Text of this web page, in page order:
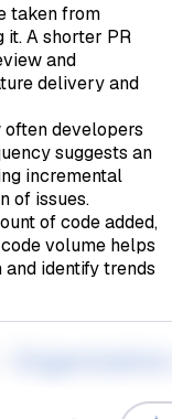
taken from
it. A shorter PR
and
delivery and
often developers
suggests an
incremental
of issues.
of code added,
volume helps
identify trends